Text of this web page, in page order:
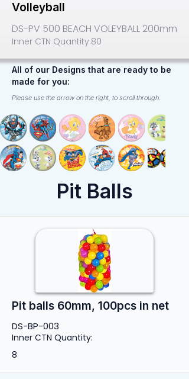
Volleyball
DS-PV 500 BEACH VOLEYBALL 200mm
Inner CTN Quantity:80
All of our Designs that are ready to be
made for you:
Please use the arrow on the right, to scroll through.
Pit Balls
Pit balls 60mm, 100pcs in net
DS-BP-003
Inner CTN Quantity:
8